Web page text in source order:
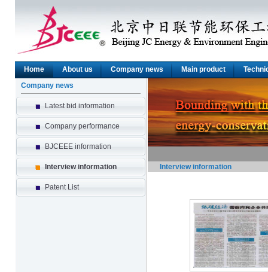
Home About us Company news Main product
Company news
Latest bid information
Company performance
BJCEEE information
Interview information
Patent List
Interview information